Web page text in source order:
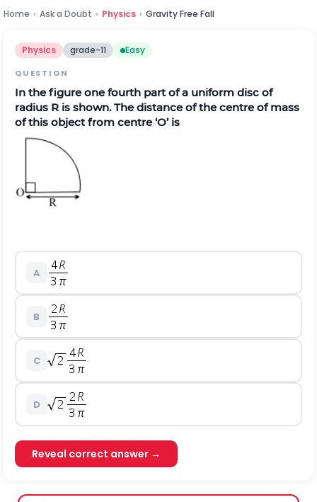
Home › Ask a Doubt › Physics › Gravity Free Fall
Physics grade-11 Easy
QUESTION
In the figure one fourth part of a uniform disc of
radius R is shown. The distance of the centre of mass
of this object from centre ‘O’ is
A
B
C
D
Reveal correct answer →